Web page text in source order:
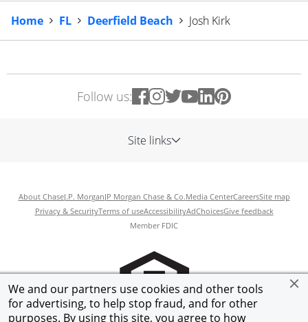
We and our partners use cookies and other tools
for advertising, to help stop fraud, and for other
purposes. By using this site, you agree to how
Home FL Deerfield Beach Josh Kirk
Follow us:
Site links
About ChaseJ.P. MorganJP Morgan Chase & Co.Media CenterCareersSite map
Privacy & SecurityTerms of useAccessibilityAdChoicesGive feedback
Member FDIC